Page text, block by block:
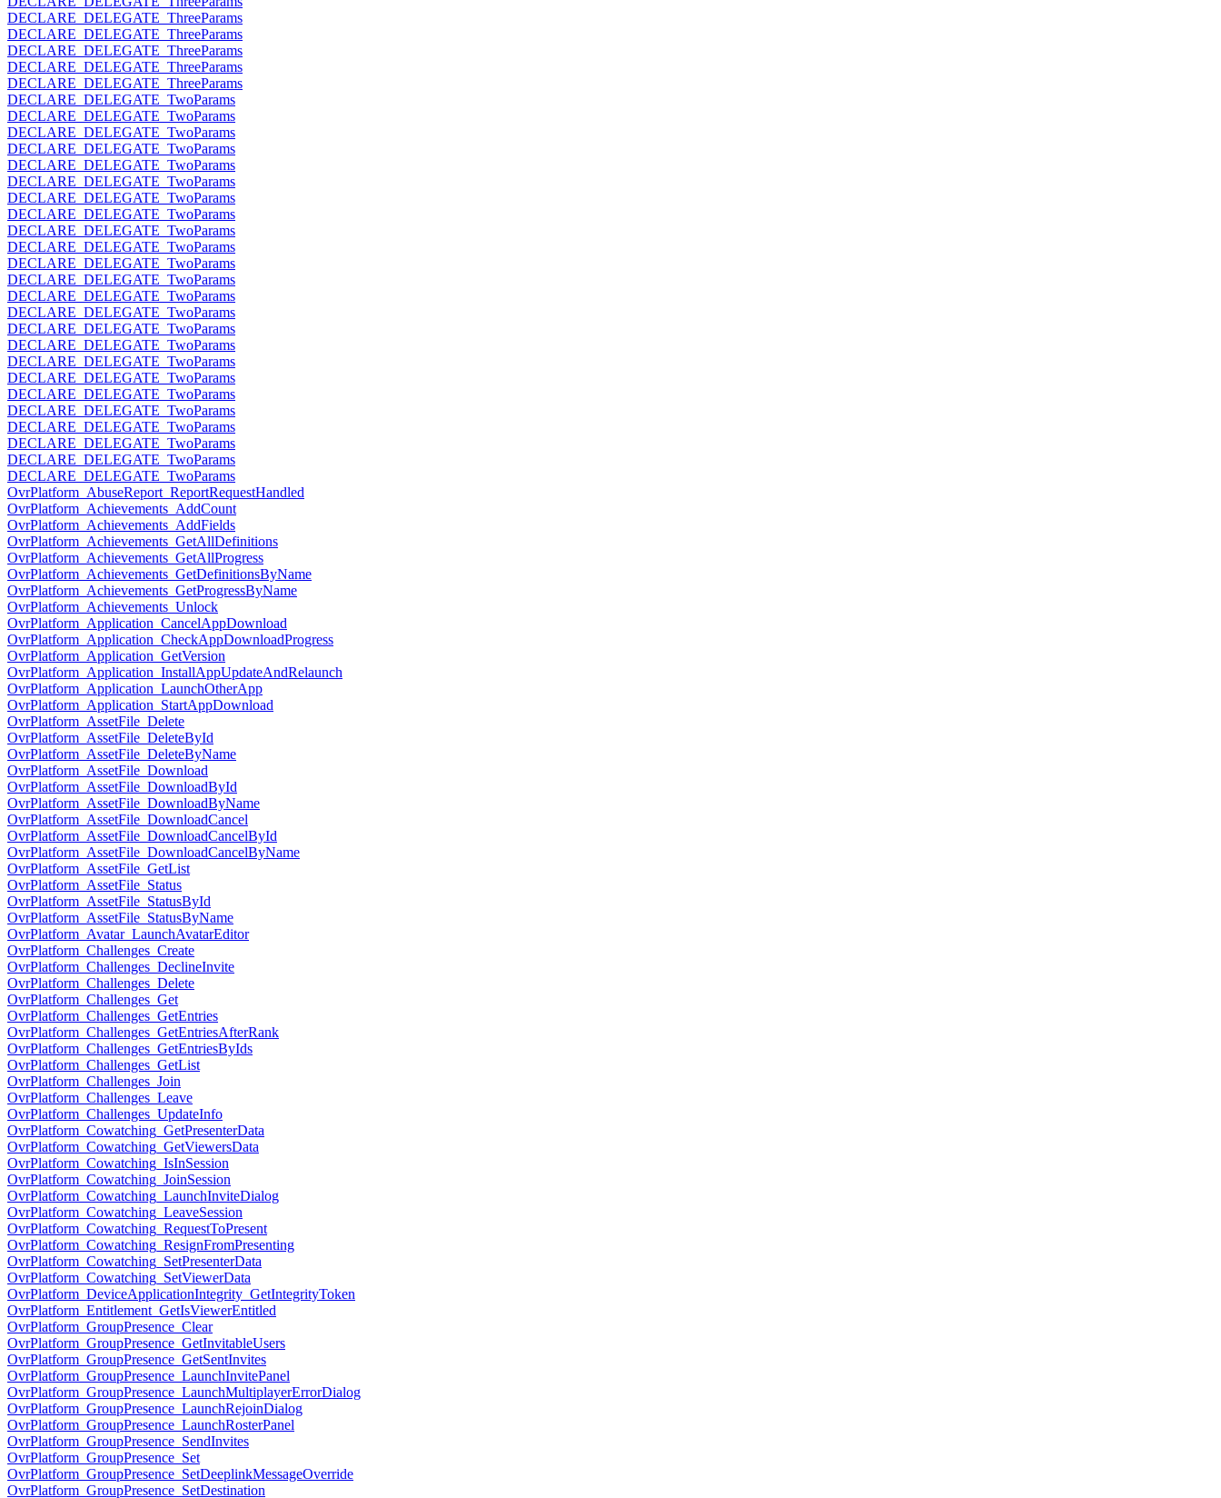
DECLARE_DELEGATE_ThreeParams
DECLARE_DELEGATE_ThreeParams
DECLARE_DELEGATE_ThreeParams
DECLARE_DELEGATE_ThreeParams
DECLARE_DELEGATE_ThreeParams
DECLARE_DELEGATE_TwoParams
DECLARE_DELEGATE_TwoParams
DECLARE_DELEGATE_TwoParams
DECLARE_DELEGATE_TwoParams
DECLARE_DELEGATE_TwoParams
DECLARE_DELEGATE_TwoParams
DECLARE_DELEGATE_TwoParams
DECLARE_DELEGATE_TwoParams
DECLARE_DELEGATE_TwoParams
DECLARE_DELEGATE_TwoParams
DECLARE_DELEGATE_TwoParams
DECLARE_DELEGATE_TwoParams
DECLARE_DELEGATE_TwoParams
DECLARE_DELEGATE_TwoParams
DECLARE_DELEGATE_TwoParams
DECLARE_DELEGATE_TwoParams
DECLARE_DELEGATE_TwoParams
DECLARE_DELEGATE_TwoParams
DECLARE_DELEGATE_TwoParams
DECLARE_DELEGATE_TwoParams
DECLARE_DELEGATE_TwoParams
DECLARE_DELEGATE_TwoParams
DECLARE_DELEGATE_TwoParams
DECLARE_DELEGATE_TwoParams
OvrPlatform_AbuseReport_ReportRequestHandled
OvrPlatform_Achievements_AddCount
OvrPlatform_Achievements_AddFields
OvrPlatform_Achievements_GetAllDefinitions
OvrPlatform_Achievements_GetAllProgress
OvrPlatform_Achievements_GetDefinitionsByName
OvrPlatform_Achievements_GetProgressByName
OvrPlatform_Achievements_Unlock
OvrPlatform_Application_CancelAppDownload
OvrPlatform_Application_CheckAppDownloadProgress
OvrPlatform_Application_GetVersion
OvrPlatform_Application_InstallAppUpdateAndRelaunch
OvrPlatform_Application_LaunchOtherApp
OvrPlatform_Application_StartAppDownload
OvrPlatform_AssetFile_Delete
OvrPlatform_AssetFile_DeleteById
OvrPlatform_AssetFile_DeleteByName
OvrPlatform_AssetFile_Download
OvrPlatform_AssetFile_DownloadById
OvrPlatform_AssetFile_DownloadByName
OvrPlatform_AssetFile_DownloadCancel
OvrPlatform_AssetFile_DownloadCancelById
OvrPlatform_AssetFile_DownloadCancelByName
OvrPlatform_AssetFile_GetList
OvrPlatform_AssetFile_Status
OvrPlatform_AssetFile_StatusById
OvrPlatform_AssetFile_StatusByName
OvrPlatform_Avatar_LaunchAvatarEditor
OvrPlatform_Challenges_Create
OvrPlatform_Challenges_DeclineInvite
OvrPlatform_Challenges_Delete
OvrPlatform_Challenges_Get
OvrPlatform_Challenges_GetEntries
OvrPlatform_Challenges_GetEntriesAfterRank
OvrPlatform_Challenges_GetEntriesByIds
OvrPlatform_Challenges_GetList
OvrPlatform_Challenges_Join
OvrPlatform_Challenges_Leave
OvrPlatform_Challenges_UpdateInfo
OvrPlatform_Cowatching_GetPresenterData
OvrPlatform_Cowatching_GetViewersData
OvrPlatform_Cowatching_IsInSession
OvrPlatform_Cowatching_JoinSession
OvrPlatform_Cowatching_LaunchInviteDialog
OvrPlatform_Cowatching_LeaveSession
OvrPlatform_Cowatching_RequestToPresent
OvrPlatform_Cowatching_ResignFromPresenting
OvrPlatform_Cowatching_SetPresenterData
OvrPlatform_Cowatching_SetViewerData
OvrPlatform_DeviceApplicationIntegrity_GetIntegrityToken
OvrPlatform_Entitlement_GetIsViewerEntitled
OvrPlatform_GroupPresence_Clear
OvrPlatform_GroupPresence_GetInvitableUsers
OvrPlatform_GroupPresence_GetSentInvites
OvrPlatform_GroupPresence_LaunchInvitePanel
OvrPlatform_GroupPresence_LaunchMultiplayerErrorDialog
OvrPlatform_GroupPresence_LaunchRejoinDialog
OvrPlatform_GroupPresence_LaunchRosterPanel
OvrPlatform_GroupPresence_SendInvites
OvrPlatform_GroupPresence_Set
OvrPlatform_GroupPresence_SetDeeplinkMessageOverride
OvrPlatform_GroupPresence_SetDestination